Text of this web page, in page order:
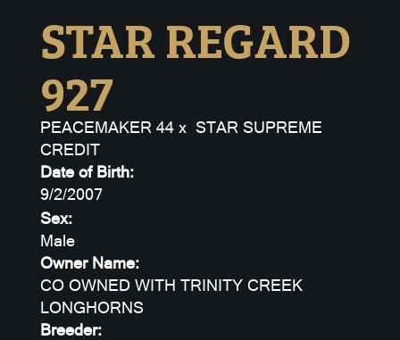
STAR REGARD
927
PEACEMAKER 44 x STAR SUPREME
CREDIT
Date of Birth:
9/2/2007
Sex:
Male
Owner Name:
CO OWNED WITH TRINITY CREEK
LONGHORNS
Breeder: